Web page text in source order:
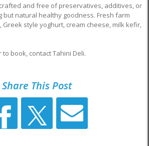
and free of preservatives, additives, or
but natural healthy goodness. Fresh farm
Greek style yoghurt, cream cheese, milk kefir,
book, contact Tahini Deli.
Share This Post